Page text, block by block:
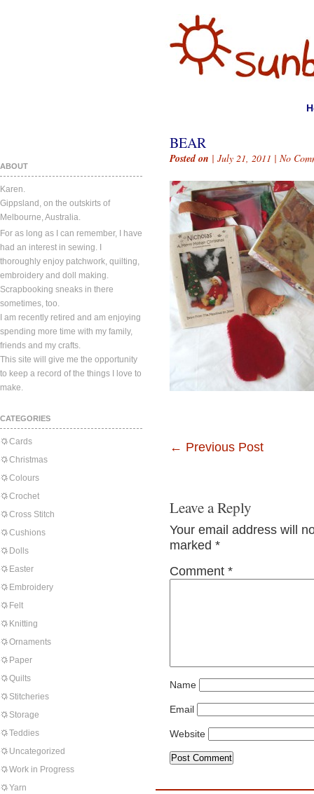
ABOUT
Karen.
Gippsland, on the outskirts of
Melbourne, Australia.
For as long as I can remember, I have
had an interest in sewing. I
thoroughly enjoy patchwork, quilting,
embroidery and doll making.
Scrapbooking sneaks in there
sometimes, too.
I am recently retired and am enjoying
spending more time with my family,
friends and my crafts.
This site will give me the opportunity
to keep a record of the things I love to
make.
CATEGORIES
Cards
Christmas
Colours
Crochet
Cross Stitch
Cushions
Dolls
Easter
Embroidery
Felt
Knitting
Ornaments
Paper
Quilts
Stitcheries
Storage
Teddies
Uncategorized
Work in Progress
Yarn
BEAR
Posted on | July 21, 2011 | No
← Previous Post
Leave a Reply
Your email address will
marked *
Comment *
Name
Email
Website